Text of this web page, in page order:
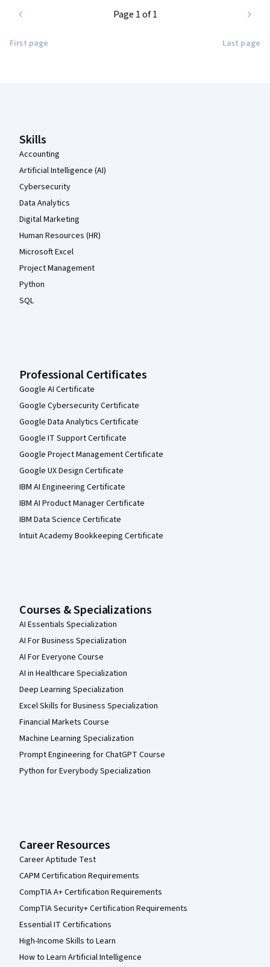
First page
Page 1 of 1
Last page
Skills
Accounting
Artificial Intelligence (AI)
Cybersecurity
Data Analytics
Digital Marketing
Human Resources (HR)
Microsoft Excel
Project Management
Python
SQL
Professional Certificates
Google AI Certificate
Google Cybersecurity Certificate
Google Data Analytics Certificate
Google IT Support Certificate
Google Project Management Certificate
Google UX Design Certificate
IBM AI Engineering Certificate
IBM AI Product Manager Certificate
IBM Data Science Certificate
Intuit Academy Bookkeeping Certificate
Courses & Specializations
AI Essentials Specialization
AI For Business Specialization
AI For Everyone Course
AI in Healthcare Specialization
Deep Learning Specialization
Excel Skills for Business Specialization
Financial Markets Course
Machine Learning Specialization
Prompt Engineering for ChatGPT Course
Python for Everybody Specialization
Career Resources
Career Aptitude Test
CAPM Certification Requirements
CompTIA A+ Certification Requirements
CompTIA Security+ Certification Requirements
Essential IT Certifications
High-Income Skills to Learn
How to Learn Artificial Intelligence